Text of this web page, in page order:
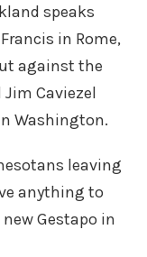
speaks
in Rome,
against the
Jim Caviezel
Washington.
leaving
anything to
Gestapo in